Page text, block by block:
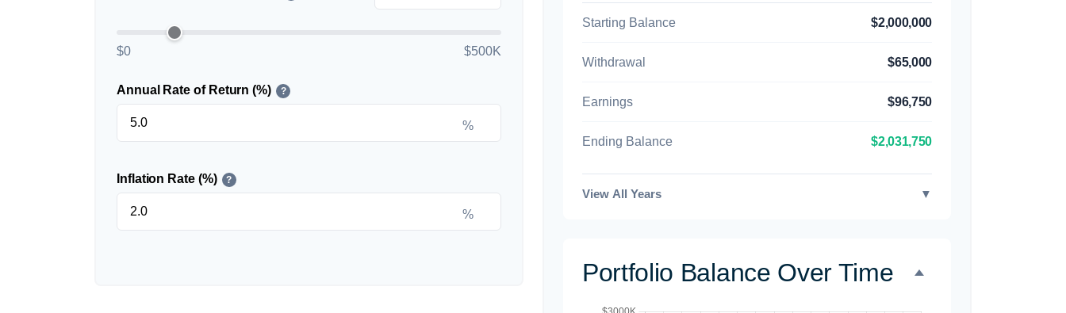
$0 $500K
Annual Rate of Return (%) ?
%
Inflation Rate (%) ?
%
Starting Balance $2,000,000
Withdrawal $65,000
Earnings $96,750
Ending Balance $2,031,750
View All Years ▼
Portfolio Balance Over Time